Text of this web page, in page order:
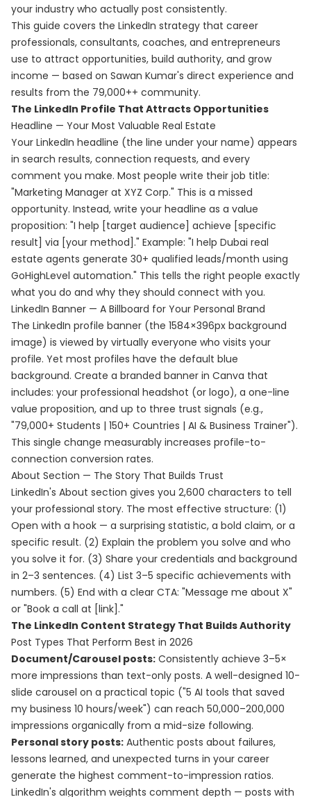
your industry who actually post consistently.
This guide covers the LinkedIn strategy that career
professionals, consultants, coaches, and entrepreneurs
use to attract opportunities, build authority, and grow
income — based on Sawan Kumar's direct experience and
results from the 79,000++ community.
The LinkedIn Profile That Attracts Opportunities
Headline — Your Most Valuable Real Estate
Your LinkedIn headline (the line under your name) appears
in search results, connection requests, and every
comment you make. Most people write their job title:
"Marketing Manager at XYZ Corp." This is a missed
opportunity. Instead, write your headline as a value
proposition: "I help [target audience] achieve [specific
result] via [your method]." Example: "I help Dubai real
estate agents generate 30+ qualified leads/month using
GoHighLevel automation." This tells the right people exactly
what you do and why they should connect with you.
LinkedIn Banner — A Billboard for Your Personal Brand
The LinkedIn profile banner (the 1584×396px background
image) is viewed by virtually everyone who visits your
profile. Yet most profiles have the default blue
background. Create a branded banner in Canva that
includes: your professional headshot (or logo), a one-line
value proposition, and up to three trust signals (e.g.,
"79,000+ Students | 150+ Countries | AI & Business Trainer").
This single change measurably increases profile-to-
connection conversion rates.
About Section — The Story That Builds Trust
LinkedIn's About section gives you 2,600 characters to tell
your professional story. The most effective structure: (1)
Open with a hook — a surprising statistic, a bold claim, or a
specific result. (2) Explain the problem you solve and who
you solve it for. (3) Share your credentials and background
in 2–3 sentences. (4) List 3–5 specific achievements with
numbers. (5) End with a clear CTA: "Message me about X"
or "Book a call at [link]."
The LinkedIn Content Strategy That Builds Authority
Post Types That Perform Best in 2026
Document/Carousel posts: Consistently achieve 3–5×
more impressions than text-only posts. A well-designed 10-
slide carousel on a practical topic ("5 AI tools that saved
my business 10 hours/week") can reach 50,000–200,000
impressions organically from a mid-size following.
Personal story posts: Authentic posts about failures,
lessons learned, and unexpected turns in your career
generate the highest comment-to-impression ratios.
LinkedIn's algorithm weights comment depth — posts with